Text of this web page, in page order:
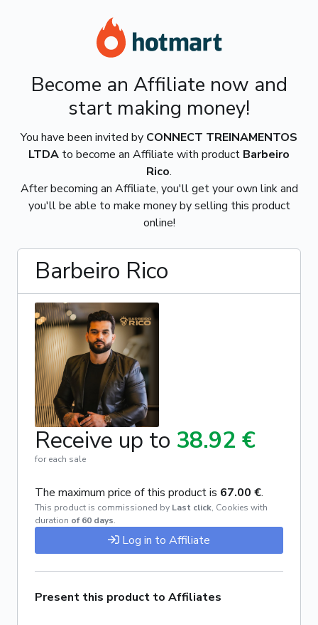
Become an Affiliate now and
start making money!
You have been invited by CONNECT TREINAMENTOS
LTDA to become an Affiliate with product Barbeiro
Rico.
After becoming an Affiliate, you'll get your own link and
you'll be able to make money by selling this product
online!
Barbeiro Rico
Receive up to 38.92 €
for each sale
The maximum price of this product is 67.00 €.
This product is commissioned by Last click, Cookies with
duration of 60 days.
Log in to Affiliate
Present this product to Affiliates